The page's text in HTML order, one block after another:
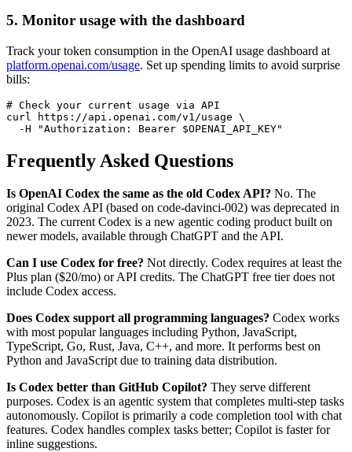
5. Monitor usage with the dashboard
Track your token consumption in the OpenAI usage dashboard at
platform.openai.com/usage. Set up spending limits to avoid surprise
bills:
# Check your current usage via API
curl https://api.openai.com/v1/usage \
Frequently Asked Questions
Is OpenAI Codex the same as the old Codex API? No. The
original Codex API (based on code-davinci-002) was deprecated in
2023. The current Codex is a new agentic coding product built on
newer models, available through ChatGPT and the API.
Can I use Codex for free? Not directly. Codex requires at least the
Plus plan ($20/mo) or API credits. The ChatGPT free tier does not
include Codex access.
Does Codex support all programming languages? Codex works
with most popular languages including Python, JavaScript,
TypeScript, Go, Rust, Java, C++, and more. It performs best on
Python and JavaScript due to training data distribution.
Is Codex better than GitHub Copilot? They serve different
purposes. Codex is an agentic system that completes multi-step tasks
autonomously. Copilot is primarily a code completion tool with chat
features. Codex handles complex tasks better; Copilot is faster for
inline suggestions.